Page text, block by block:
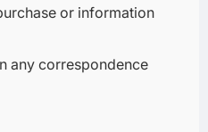
or information
any correspondence